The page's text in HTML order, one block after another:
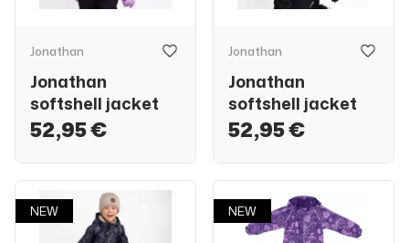
Jonathan
Jonathan
softshell jacket
52,95 €
Jonathan
Jonathan
softshell jacket
52,95 €
NEW NEW